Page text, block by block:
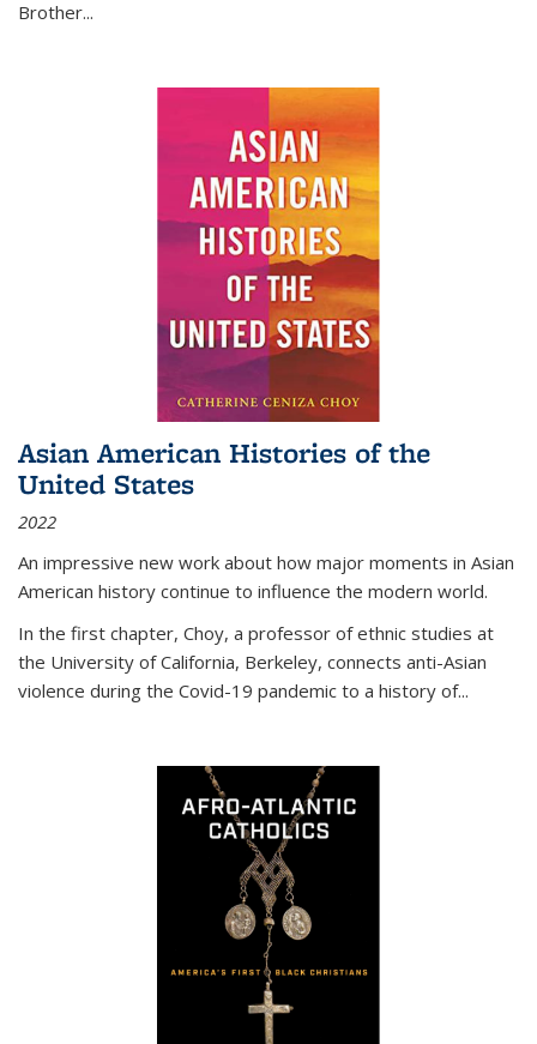
Brother...
Asian American Histories of the
United States
2022
An impressive new work about how major moments in Asian
American history continue to influence the modern world.
In the first chapter, Choy, a professor of ethnic studies at
the University of California, Berkeley, connects anti-Asian
violence during the Covid-19 pandemic to a history of...